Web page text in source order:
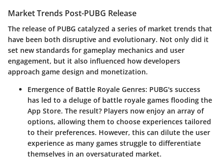
Market Trends Post-PUBG Release
The release of PUBG catalyzed a series of market trends that
have been both disruptive and evolutionary. Not only did it
set new standards for gameplay mechanics and user
engagement, but it also influenced how developers
approach game design and monetization.
Emergence of Battle Royale Genres: PUBG's success
has led to a deluge of battle royale games flooding the
App Store. The result? Players now enjoy an array of
options, allowing them to choose experiences tailored
to their preferences. However, this can dilute the user
experience as many games struggle to differentiate
themselves in an oversaturated market.